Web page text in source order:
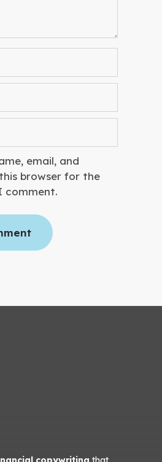
email, and
browser for the
comment.